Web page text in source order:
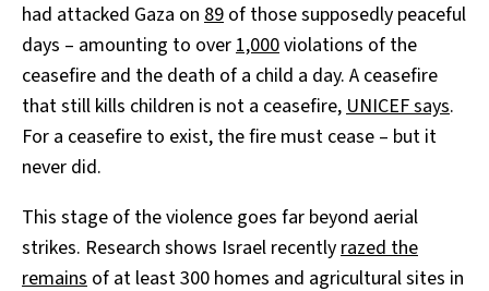
had attacked Gaza on 89 of those supposedly peaceful
days – amounting to over1,000violations of the
ceasefire and the death of a child a day. A ceasefire
that still kills children is not a ceasefire,UNICEF says.
For a ceasefire to exist, the fire must cease – but it
never did.
This stage of the violence goes far beyond aerial
strikes. Research shows Israel recentlyrazed the
remains of at least 300 homes and agricultural sites in